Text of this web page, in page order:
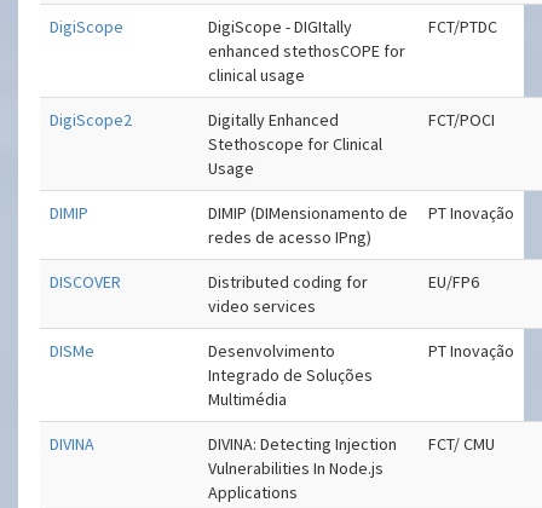
DigiScope
DigiScope - DIGItally
enhanced stethosCOPE for
clinical usage
FCT/PTDC
DigiScope2
Digitally Enhanced
Stethoscope for Clinical
Usage
FCT/POCI
DIMIP
DIMIP (DIMensionamento de
redes de acesso IPng)
PT Inovação
DISCOVER
Distributed coding for
video services
EU/FP6
DISMe
Desenvolvimento
Integrado de Soluções
Multimédia
PT Inovação
DIVINA
DIVINA: Detecting Injection
Vulnerabilities In Node.js
Applications
FCT/ CMU